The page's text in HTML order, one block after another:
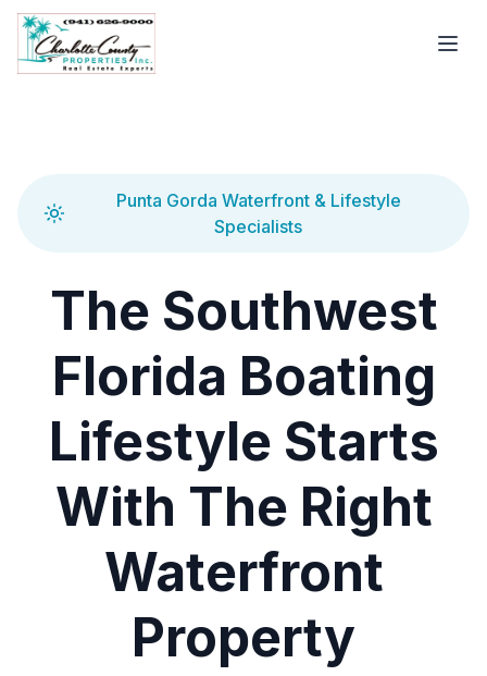
Punta Gorda Waterfront & Lifestyle
Specialists
The Southwest
Florida Boating
Lifestyle Starts
With The Right
Waterfront
Property